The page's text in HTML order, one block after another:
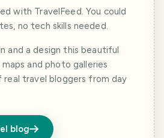
with TravelFeed. You could
no tech skills needed.
and a design this beautiful
and photo galleries
real travel bloggers from day
blog